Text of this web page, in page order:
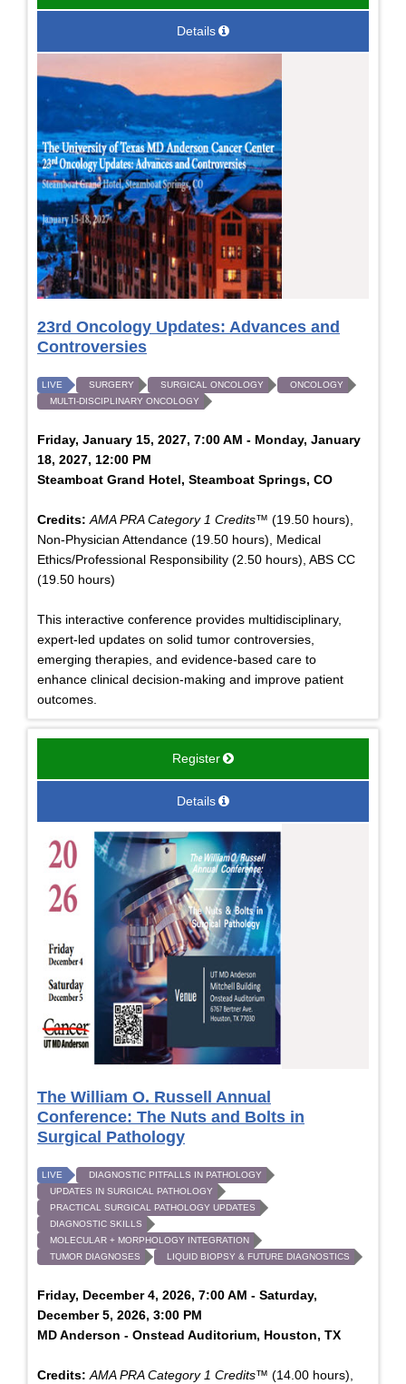
Details
23rd Oncology Updates: Advances and
Controversies
LIVE SURGERY SURGICAL ONCOLOGY
ONCOLOGY
MULTI-DISCIPLINARY ONCOLOGY
Friday, January 15, 2027, 7:00 AM - Monday, January
18, 2027, 12:00 PM
Steamboat Grand Hotel, Steamboat Springs, CO
Credits: AMA PRA Category 1 Credits™ (19.50 hours),
Non-Physician Attendance (19.50 hours), Medical
Ethics/Professional Responsibility (2.50 hours), ABS CC
(19.50 hours)
This interactive conference provides multidisciplinary,
expert-led updates on solid tumor controversies,
emerging therapies, and evidence-based care to
enhance clinical decision-making and improve patient
outcomes.
Register
Details
The William O. Russell Annual
Conference: The Nuts and Bolts in
Surgical Pathology
LIVE
DIAGNOSTIC PITFALLS IN PATHOLOGY
UPDATES IN SURGICAL PATHOLOGY
PRACTICAL SURGICAL PATHOLOGY UPDATES
DIAGNOSTIC SKILLS
MOLECULAR + MORPHOLOGY INTEGRATION
TUMOR DIAGNOSES
LIQUID BIOPSY & FUTURE DIAGNOSTICS
Friday, December 4, 2026, 7:00 AM - Saturday,
December 5, 2026, 3:00 PM
MD Anderson - Onstead Auditorium, Houston, TX
Credits: AMA PRA Category 1 Credits™ (14.00 hours),